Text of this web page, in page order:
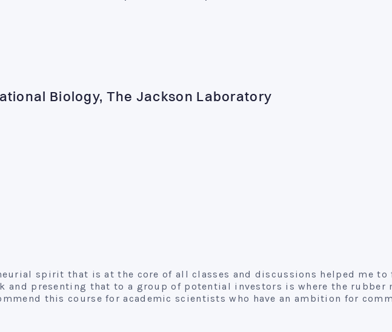
Biology, The Jackson Laboratory
spirit that is at the core of all classes and discussions helped me to
presenting that to a group of potential investors is where the rubber
this course for academic scientists who have an ambition for